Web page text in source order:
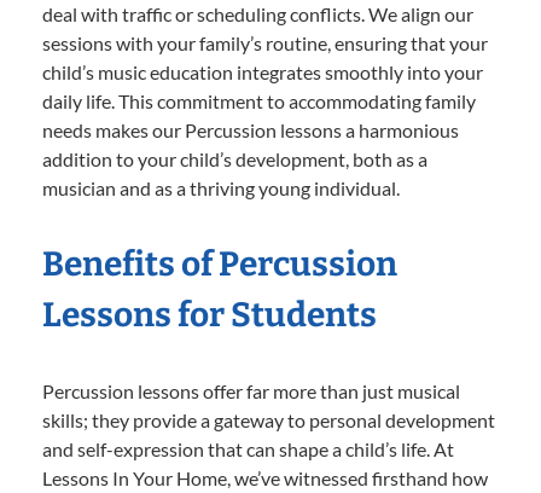
deal with traffic or scheduling conflicts. We align our
sessions with your family’s routine, ensuring that your
child’s music education integrates smoothly into your
daily life. This commitment to accommodating family
needs makes our Percussion lessons a harmonious
addition to your child’s development, both as a
musician and as a thriving young individual.
Benefits of Percussion
Lessons for Students
Percussion lessons offer far more than just musical
skills; they provide a gateway to personal development
and self-expression that can shape a child’s life. At
Lessons In Your Home, we’ve witnessed firsthand how